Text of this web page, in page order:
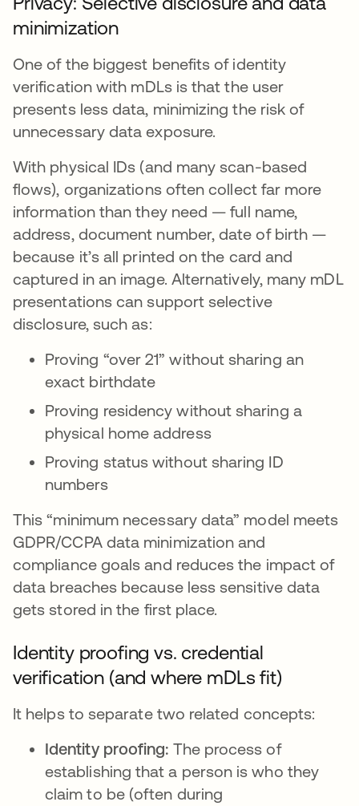
minimization
One of the biggest benefits of identity
verification with mDLs is that the user
presents less data, minimizing the risk of
unnecessary data exposure.
With physical IDs (and many scan-based
flows), organizations often collect far more
information than they need — full name,
address, document number, date of birth —
because it’s all printed on the card and
captured in an image. Alternatively, many mDL
presentations can support selective
disclosure, such as:
Proving “over 21” without sharing an
exact birthdate
Proving residency without sharing a
physical home address
Proving status without sharing ID
numbers
This “minimum necessary data” model meets
GDPR/CCPA data minimization and
compliance goals and reduces the impact of
data breaches because less sensitive data
gets stored in the first place.
Identity proofing vs. credential
verification (and where mDLs fit)
It helps to separate two related concepts:
Identity proofing: The process of
establishing that a person is who they
claim to be (often during